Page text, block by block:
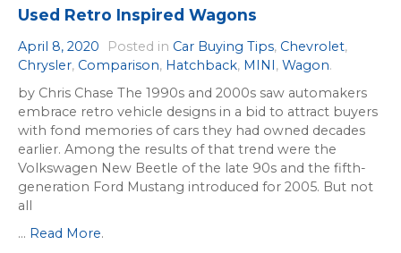
Used Retro Inspired Wagons
April 8, 2020 Posted in Car Buying Tips, Chevrolet,
Chrysler, Comparison, Hatchback, MINI, Wagon.
by Chris Chase The 1990s and 2000s saw automakers
embrace retro vehicle designs in a bid to attract buyers
with fond memories of cars they had owned decades
earlier. Among the results of that trend were the
Volkswagen New Beetle of the late 90s and the fifth-
generation Ford Mustang introduced for 2005. But not
all
... Read More.